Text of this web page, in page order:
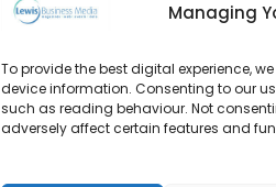
Managing
To provide the best digital experience,
device information. Consenting to our
such as reading behaviour. Not
adversely affect certain features and